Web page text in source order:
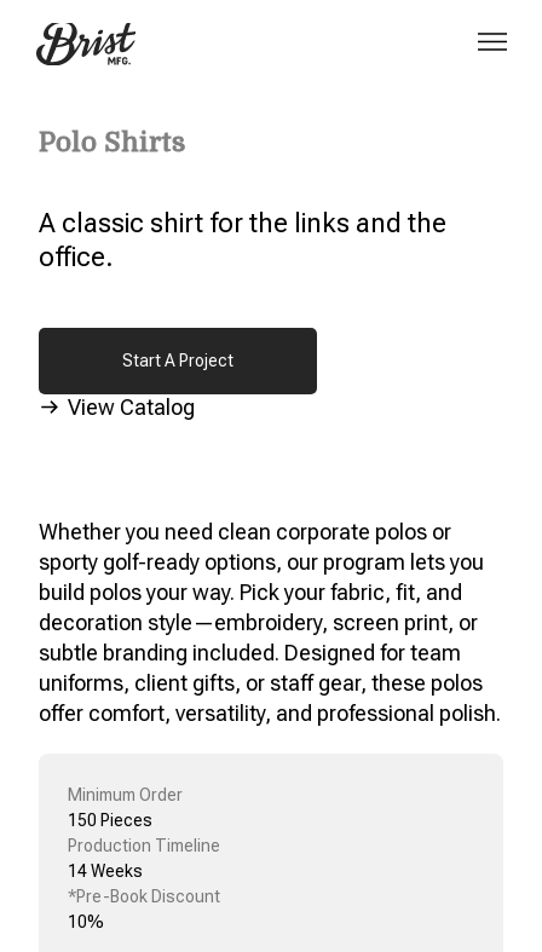
Polo Shirts
A classic shirt for the links and the
office.
Start A Project
View Catalog
Minimum Order
150 Pieces
Production Timeline
14 Weeks
*Pre-Book Discount
10%
Whether you need clean corporate polos or
sporty golf-ready options, our program lets you
build polos your way. Pick your fabric, fit, and
decoration style—embroidery, screen print, or
subtle branding included. Designed for team
uniforms, client gifts, or staff gear, these polos
offer comfort, versatility, and professional polish.